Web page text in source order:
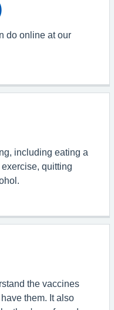
do online at our
including eating a
quitting
the vaccines
them. It also